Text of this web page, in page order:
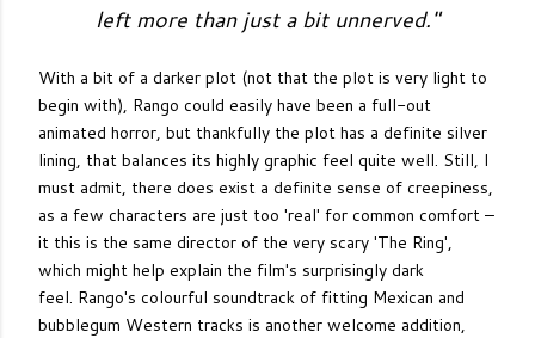
left more than just a bit unnerved."
With a bit of a darker plot (not that the plot is very light to
begin with), Rango could easily have been a full-out
animated horror, but thankfully the plot has a definite silver
lining, that balances its highly graphic feel quite well. Still, I
must admit, there does exist a definite sense of creepiness,
as a few characters are just too 'real' for common comfort –
it this is the same director of the very scary 'The Ring',
which might help explain the film's surprisingly dark
feel. Rango's colourful soundtrack of fitting Mexican and
bubblegum Western tracks is another welcome addition,